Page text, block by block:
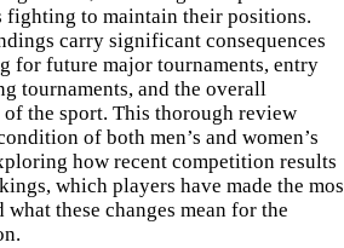
fighting to maintain their positions.
carry significant consequences
for future major tournaments, entry
tournaments, and the overall
the sport. This thorough review
of both men’s and women’s
how recent competition results
which players have made the
these changes mean for the